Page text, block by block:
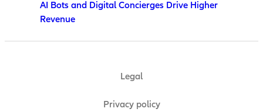
Legal
Privacy policy
AI Bots and Digital Concierges Drive Higher
Revenue